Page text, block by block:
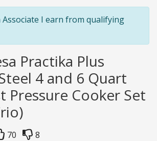
Associate I earn from qualifying
Practika Plus
4 and 6 Quart
Pressure Cooker Set
70 8